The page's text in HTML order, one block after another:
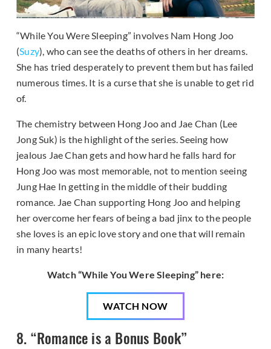
“While You Were Sleeping” involves Nam Hong Joo
(Suzy), who can see the deaths of others in her dreams.
She has tried desperately to prevent them but has failed
numerous times. It is a curse that she is unable to get rid
of.
The chemistry between Hong Joo and Jae Chan (Lee
Jong Suk) is the highlight of the series. Seeing how
jealous Jae Chan gets and how hard he falls hard for
Hong Joo was most memorable, not to mention seeing
Jung Hae In getting in the middle of their budding
romance. Jae Chan supporting Hong Joo and helping
her overcome her fears of being a bad jinx to the people
she loves is an epic love story and one that will remain
in many hearts!
Watch “While You Were Sleeping” here:
WATCH NOW
8. “Romance is a Bonus Book”